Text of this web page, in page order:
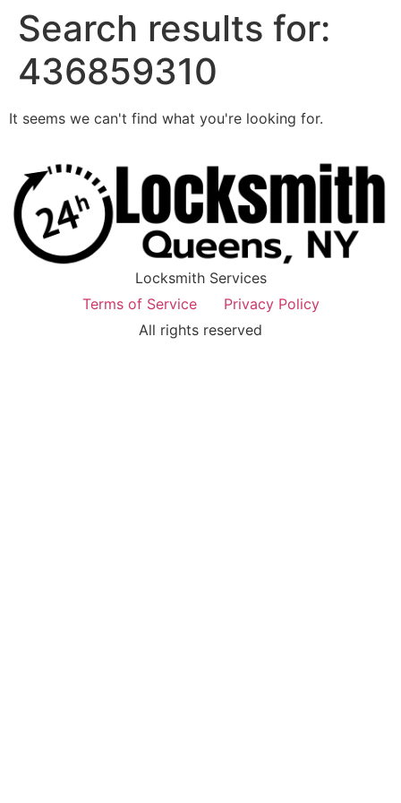
Search results for:
436859310
It seems we can't find what you're looking for.
Locksmith Services
Terms of Service
Privacy Policy
All rights reserved